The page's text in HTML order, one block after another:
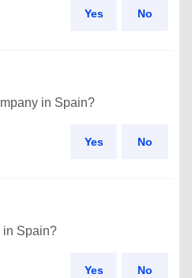
Yes No
in Spain?
Yes No
in Spain?
Yes No